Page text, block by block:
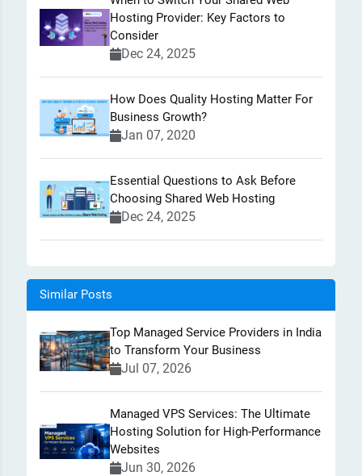
Hosting Provider: Key Factors to
Consider
Dec 24, 2025
How Does Quality Hosting Matter For
Business Growth?
Jan 07, 2020
Essential Questions to Ask Before
Choosing Shared Web Hosting
Dec 24, 2025
Similar Posts
Top Managed Service Providers in India
to Transform Your Business
Jul 07, 2026
Managed VPS Services: The Ultimate
Hosting Solution for High-Performance
Websites
Jun 30, 2026